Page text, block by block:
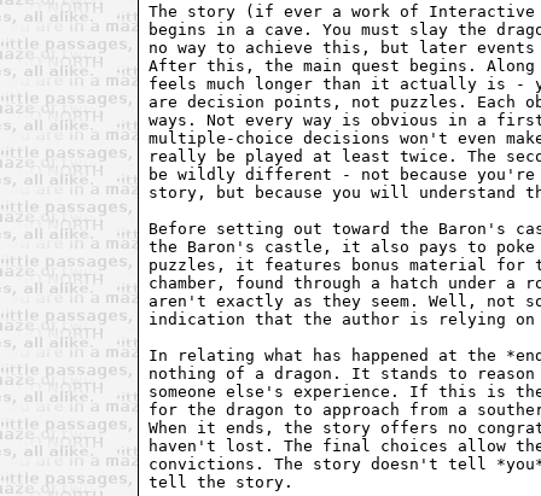
The story (if ever a work of
begins in a cave. You must slay the
no way to achieve this, but later
After this, the main quest begins.
feels much longer than it actually is -
are decision points, not puzzles. Each
ways. Not every way is obvious in a
multiple-choice decisions won't even
really be played at least twice. The
be wildly different - not because
story, but because you will
Before setting out toward the Baron's
the Baron's castle, it also pays to poke
puzzles, it features bonus material for
chamber, found through a hatch
aren't exactly as they seem. Well, not
indication that the author is relying on
In relating what has happened at the
nothing of a dragon. It stands to
someone else's experience. If this is
for the dragon to approach from a
When it ends, the story offers no
haven't lost. The final choices allow
convictions. The story doesn't tell
tell the story.